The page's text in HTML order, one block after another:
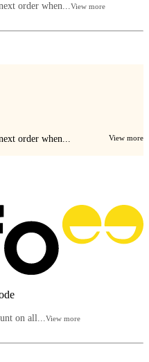
order when...View more
order when... View more
on all... View more